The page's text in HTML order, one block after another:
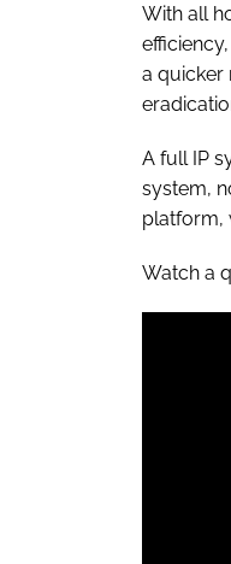
With all
a quicker
A full IP
system,
platform,
Watch a